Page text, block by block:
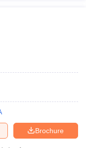
Brochure